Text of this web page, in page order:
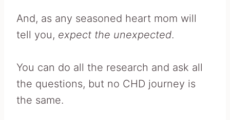
And, as any seasoned heart mom will
tell you, expect the unexpected.
You can do all the research and ask all
the questions, but no CHD journey is
the same.